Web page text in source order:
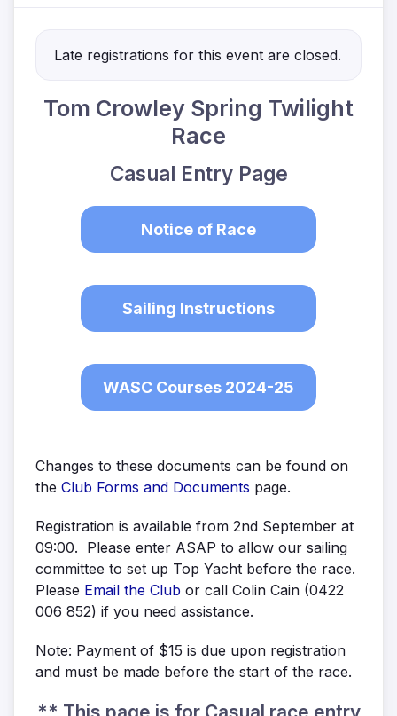
Late registrations for this event are closed.
Tom Crowley Spring Twilight
Race
Casual Entry Page
Notice of Race
Sailing Instructions
WASC Courses 2024-25
Changes to these documents can be found on
the Club Forms and Documents page.
Registration is available from 2nd September at
09:00. Please enter ASAP to allow our sailing
committee to set up Top Yacht before the race.
Please Email the Club or call Colin Cain (0422
006 852) if you need assistance.
Note: Payment of $15 is due upon registration
and must be made before the start of the race.